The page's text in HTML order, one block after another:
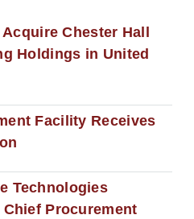
Chester Hall
Holdings in United
Facility Receives
Technologies
Procurement